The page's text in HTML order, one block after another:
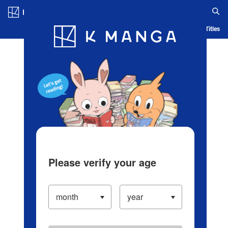
Blog App Ranking History Serialized Titles
Please verify your age